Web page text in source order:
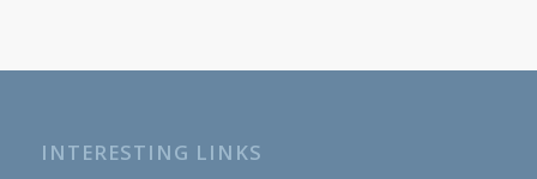
INTERESTING LINKS